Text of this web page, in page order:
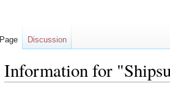
Information for
Page Discussion